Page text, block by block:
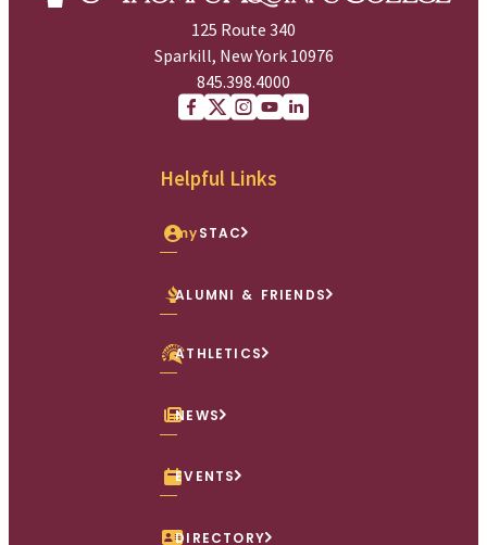
125 Route 340
Sparkill, New York 10976
845.398.4000
Helpful Links
mySTAC
ALUMNI & FRIENDS
ATHLETICS
NEWS
EVENTS
DIRECTORY